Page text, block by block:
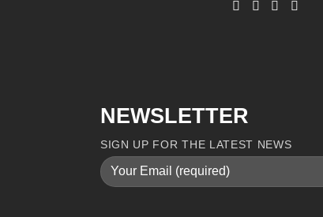
NEWSLETTER
SIGN UP FOR THE LATEST NEWS